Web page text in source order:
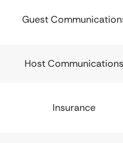
Guest
Host Communications
Insurance